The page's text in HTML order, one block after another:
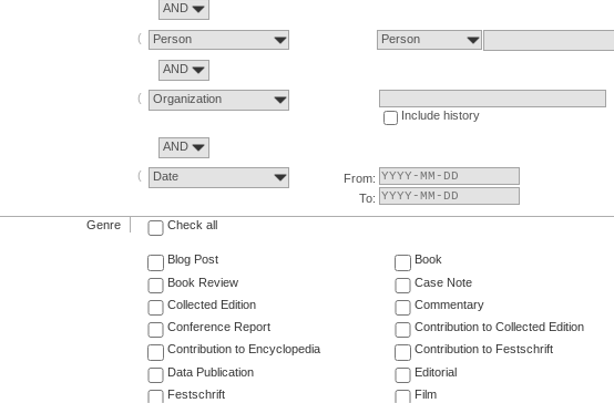
AND
Person Person
AND
Organization
Include history
AND
Date
From:
To:
Genre Check all
Blog Post Book
Book Review
Case Note
Collected Edition
Commentary
Conference Report
Contribution to Collected Edition
Contribution to Encyclopedia
Contribution to Festschrift
Data Publication
Editorial
Festschrift
Film